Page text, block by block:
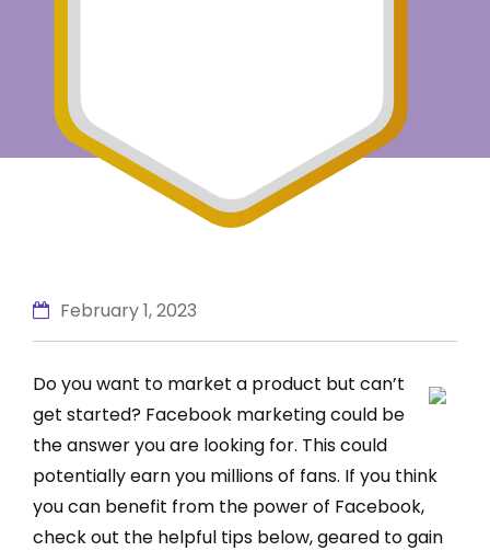
February 1, 2023
Do you want to market a product but can’t
get started? Facebook marketing could be
the answer you are looking for. This could
potentially earn you millions of fans. If you think
you can benefit from the power of Facebook,
check out the helpful tips below, geared to gain